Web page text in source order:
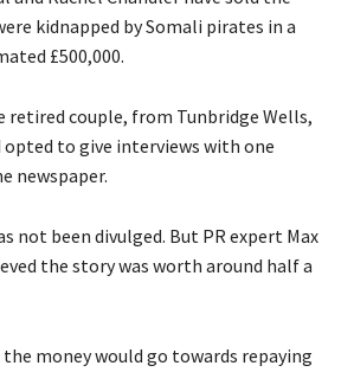
kidnapped by Somali pirates in a
£500,000.
couple, from Tunbridge Wells,
opted to give interviews with one
newspaper.
not been divulged. But PR expert Max
the story was worth around half a
the money would go towards repaying